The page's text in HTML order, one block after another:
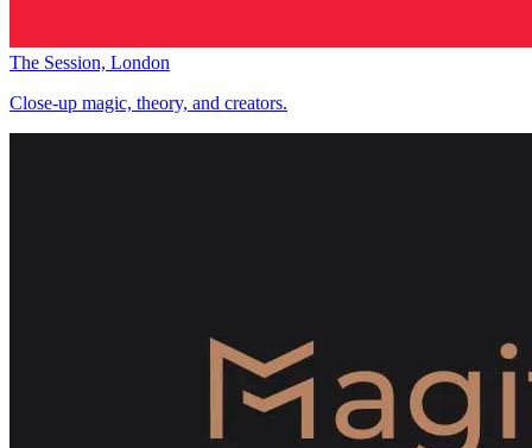
The Session, London
Close-up magic, theory, and creators.